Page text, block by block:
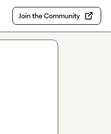
Join the Community